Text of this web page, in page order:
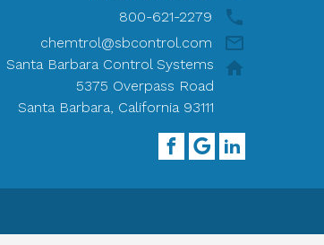
800-621-2279
chemtrol@sbcontrol.com
Santa Barbara Control Systems
5375 Overpass Road
Santa Barbara, California 93111